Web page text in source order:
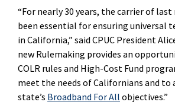
“For nearly 30 years, the carrier of
been essential for ensuring universal
in California,” said CPUC President
new Rulemaking provides an
COLR rules and High-Cost Fund
meet the needs of Californians and to
state’s Broadband For All objectives.”